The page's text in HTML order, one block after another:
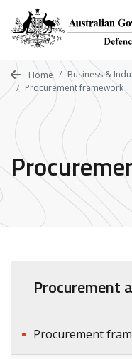
main
content
Home Business &
Procurement framework
Procurement
Procurement